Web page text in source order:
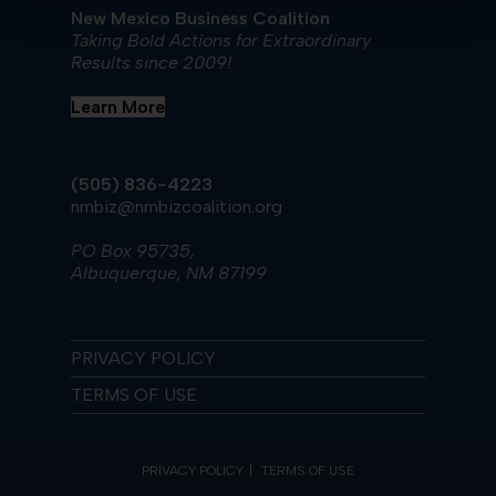
New Mexico Business Coalition
Taking Bold Actions for Extraordinary
Results since 2009!
Learn More
(505) 836-4223
nmbiz@nmbizcoalition.org
PO Box 95735,
Albuquerque, NM 87199
PRIVACY POLICY
TERMS OF USE
PRIVACY POLICY TERMS OF USE